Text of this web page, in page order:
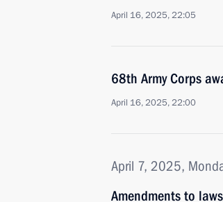
April 16, 2025, 22:05
68th Army Corps
April 16, 2025, 22:00
April 7, 2025,
Amendments to